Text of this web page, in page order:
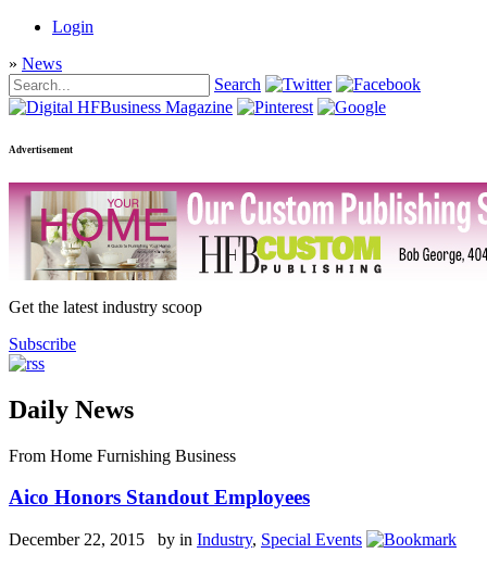
Login
» News
Search
Advertisement
Get the latest industry scoop
Subscribe
Daily News
From Home Furnishing Business
Aico Honors Standout Employees
December 22, 2015 by in Industry, Special Events